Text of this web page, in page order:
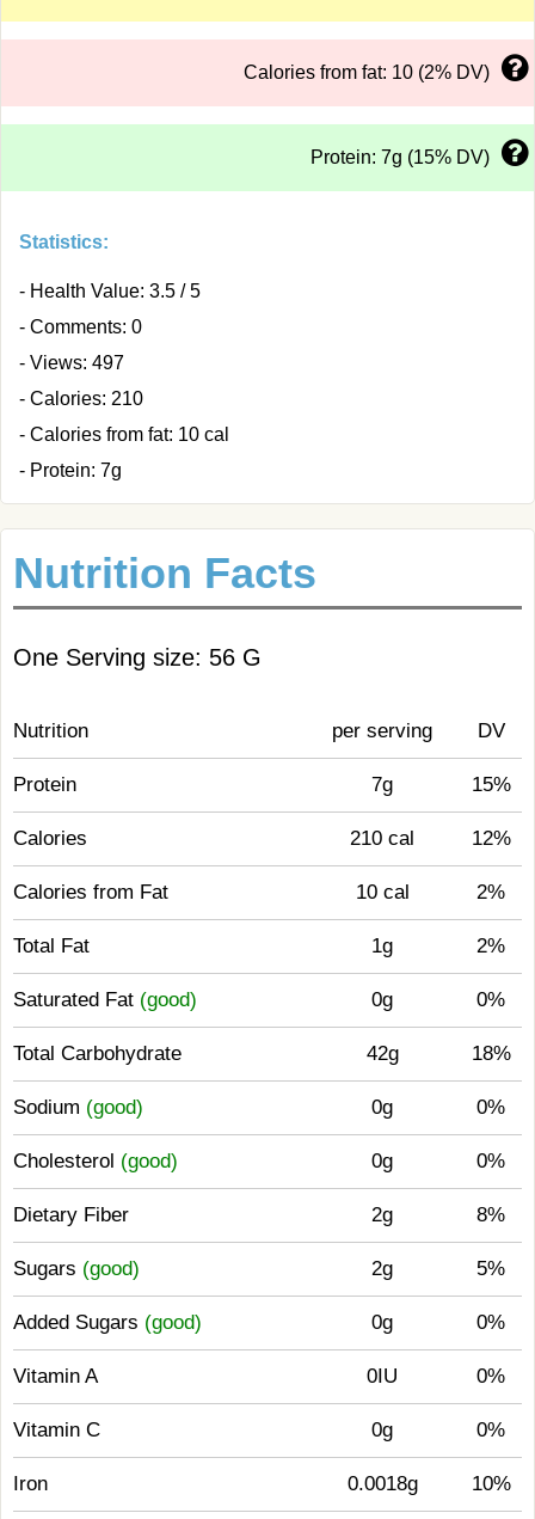
Calories from fat: 10 (2% DV)
Protein: 7g (15% DV)
Statistics:
- Health Value: 3.5 / 5
- Comments: 0
- Views: 497
- Calories: 210
- Calories from fat: 10 cal
- Protein: 7g
Nutrition Facts
One Serving size: 56 G
Nutrition per serving DV
Protein 7g 15%
Calories 210 cal 12%
Calories from Fat 10 cal 2%
Total Fat 1g 2%
Saturated Fat (good) 0g 0%
Total Carbohydrate 42g 18%
Sodium (good) 0g 0%
Cholesterol (good) 0g 0%
Dietary Fiber 2g 8%
Sugars (good) 2g 5%
Added Sugars (good) 0g 0%
Vitamin A 0IU 0%
Vitamin C 0g 0%
Iron 0.0018g 10%